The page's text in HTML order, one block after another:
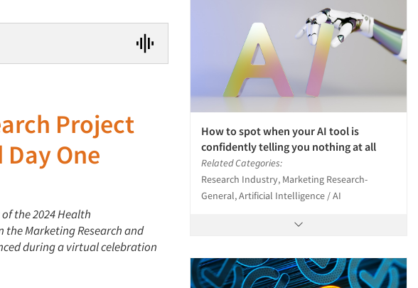
Project
One
the 2024 Health
the Marketing Research and
during a virtual celebration
How to spot when your AI tool is
confidently telling you nothing at all
Related Categories:
Research Industry, Marketing Research-
General, Artificial Intelligence / AI